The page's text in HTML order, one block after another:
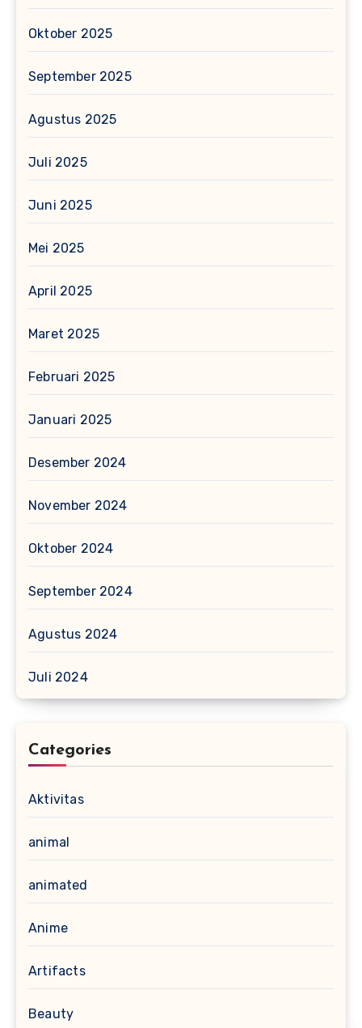
Oktober 2025
September 2025
Agustus 2025
Juli 2025
Juni 2025
Mei 2025
April 2025
Maret 2025
Februari 2025
Januari 2025
Desember 2024
November 2024
Oktober 2024
September 2024
Agustus 2024
Juli 2024
Categories
Aktivitas
animal
animated
Anime
Artifacts
Beauty